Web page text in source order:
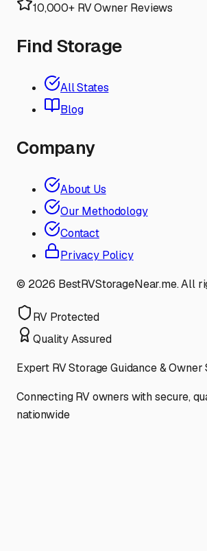
10,000+ RV Owner Reviews
Find Storage
All States
Blog
Company
About Us
Our Methodology
Contact
Privacy Policy
© 2026 BestRVStorageNear.me. All
RV Protected
Quality Assured
Expert RV Storage Guidance &
Connecting RV owners with secure,
nationwide